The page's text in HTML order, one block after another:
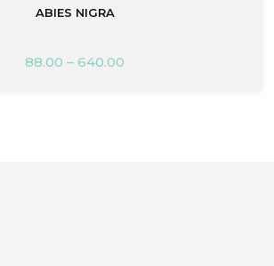
ABIES NIGRA
88.00 – 640.00